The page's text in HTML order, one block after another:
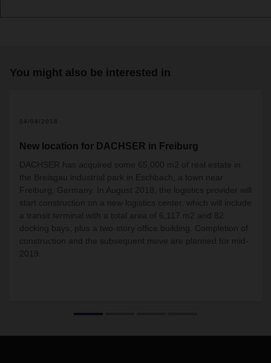
You might also be interested in
04/04/2018
New location for DACHSER in Freiburg
DACHSER has acquired some 65,000 m2 of real estate in
the Breisgau industrial park in Eschbach, a town near
Freiburg, Germany. In August 2018, the logistics provider will
start construction on a new logistics center, which will include
a transit terminal with a total area of 6,117 m2 and 82
docking bays, plus a two-story office building. Completion of
construction and the subsequent move are planned for mid-
2019.